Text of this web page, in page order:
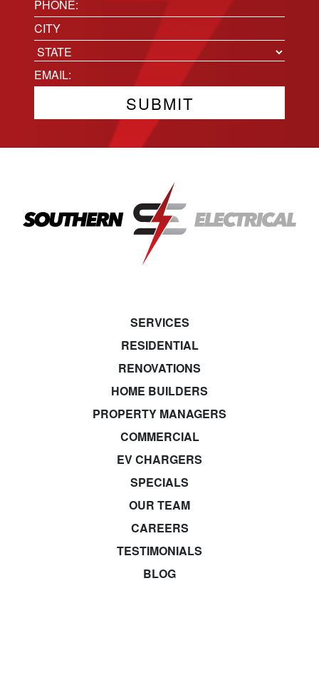
Phone(Required)
Location
City
State
Email(Required)
SERVICES
RESIDENTIAL
RENOVATIONS
HOME BUILDERS
PROPERTY MANAGERS
COMMERCIAL
EV CHARGERS
SPECIALS
OUR TEAM
CAREERS
TESTIMONIALS
BLOG